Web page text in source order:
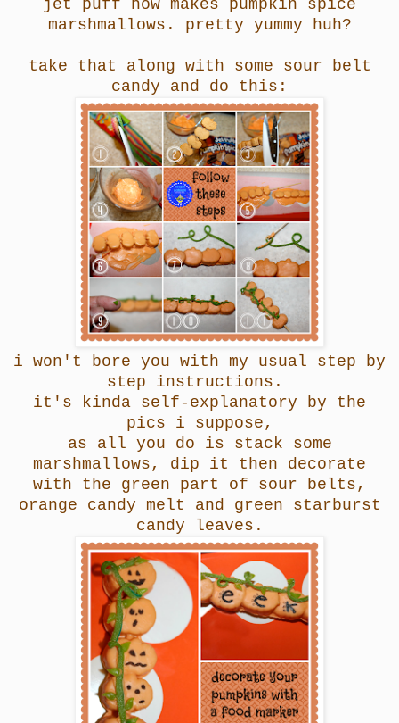
jet puff now makes pumpkin spice
marshmallows. pretty yummy huh?
take that along with some sour belt
candy and do this:
i won't bore you with my usual step by
step instructions.
it's kinda self-explanatory by the
pics i suppose,
as all you do is stack some
marshmallows, dip it then decorate
with the green part of sour belts,
orange candy melt and green starburst
candy leaves.